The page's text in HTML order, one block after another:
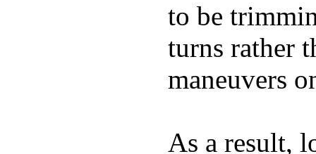
to be
turns rather
maneuvers
As a result,